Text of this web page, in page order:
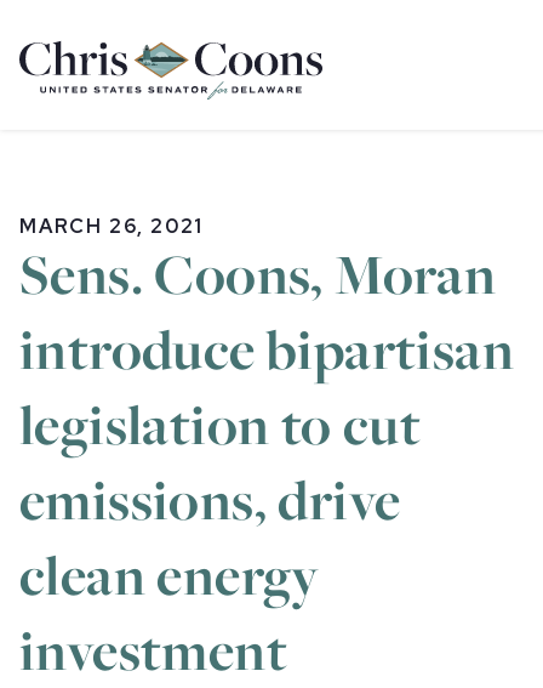
Home
MARCH 26, 2021
Sens. Coons, Moran
introduce bipartisan
legislation to cut
emissions, drive
clean energy
investment